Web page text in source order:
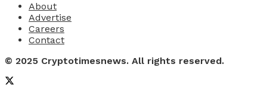
About
Advertise
Careers
Contact
© 2025 Cryptotimesnews. All rights reserved.